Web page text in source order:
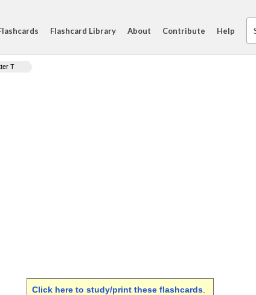
Flashcard Library About Contribute Help
T
Click here to study/print these flashcards